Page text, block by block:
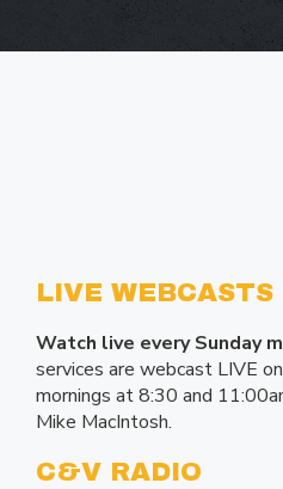
LIVE WEBCASTS
Watch live every Sunday
services are webcast LIVE
mornings at 8:30 and
Mike MacIntosh.
C&V RADIO